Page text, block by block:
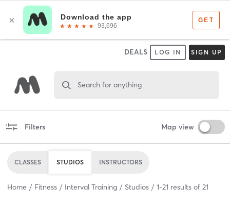
DEALS LOG IN SIGN UP
Search for anything
Filters Map view
CLASSES STUDIOS INSTRUCTORS
Home Fitness Interval Training Studios 1-21 results of 21